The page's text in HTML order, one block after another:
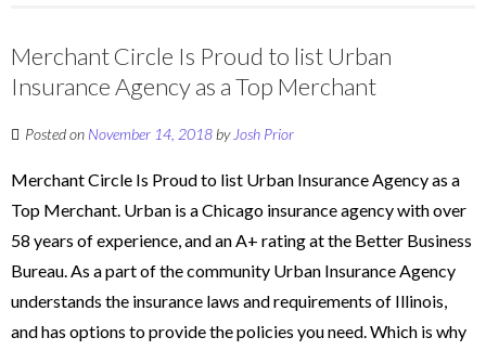
Merchant Circle Is Proud to list Urban
Insurance Agency as a Top Merchant
Posted on November 14, 2018by Josh Prior
Merchant Circle Is Proud to list Urban Insurance Agency as a
Top Merchant. Urban is a Chicago insurance agency with over
58 years of experience, and an A+ rating at the Better Business
Bureau. As a part of the community Urban Insurance Agency
understands the insurance laws and requirements of Illinois,
and has options to provide the policies you need. Which is why